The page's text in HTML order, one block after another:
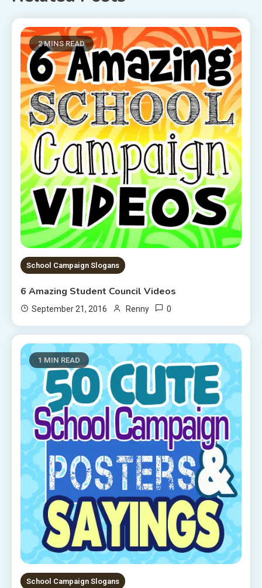
2 MINS READ
School Campaign Slogans
6 Amazing Student Council Videos
September 21, 2016 Renny 0
1 MIN READ
School Campaign Slogans